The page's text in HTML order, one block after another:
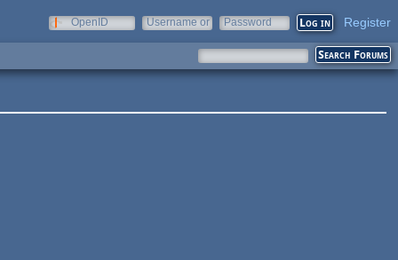
OpenID
Username or
Password Register